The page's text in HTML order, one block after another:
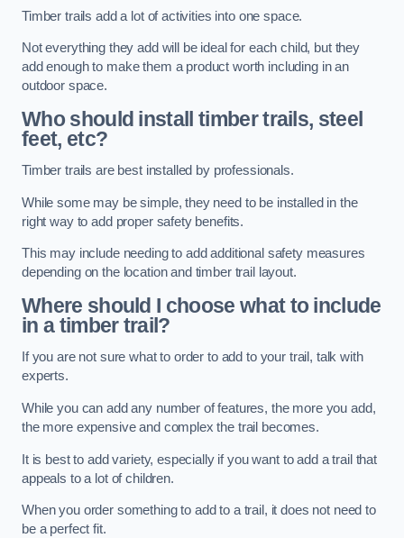
Timber trails add a lot of activities into one space.
Not everything they add will be ideal for each child, but they
add enough to make them a product worth including in an
outdoor space.
Who should install timber trails, steel
feet, etc?
Timber trails are best installed by professionals.
While some may be simple, they need to be installed in the
right way to add proper safety benefits.
This may include needing to add additional safety measures
depending on the location and timber trail layout.
Where should I choose what to include
in a timber trail?
If you are not sure what to order to add to your trail, talk with
experts.
While you can add any number of features, the more you add,
the more expensive and complex the trail becomes.
It is best to add variety, especially if you want to add a trail that
appeals to a lot of children.
When you order something to add to a trail, it does not need to
be a perfect fit.